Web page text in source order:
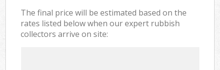
The final price will be estimated based on the
rates listed below when our expert rubbish
collectors arrive on site: